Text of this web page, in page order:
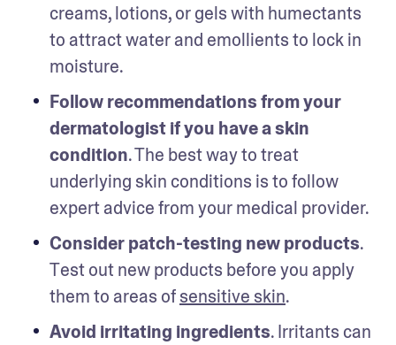
creams, lotions, or gels with humectants
to attract water and emollients to lock in
moisture.
Follow recommendations from your
dermatologist if you have a skin
condition. The best way to treat
underlying skin conditions is to follow
expert advice from your medical provider.
Consider patch-testing new products.
Test out new products before you apply
them to areas of sensitive skin.
Avoid irritating ingredients. Irritants can